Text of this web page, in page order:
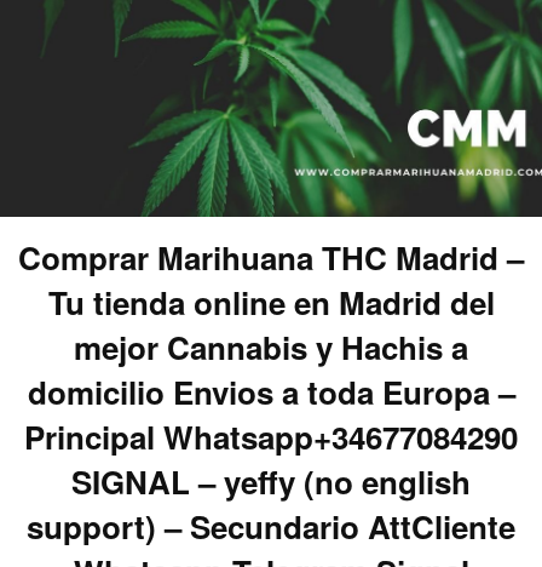
Comprar Marihuana THC Madrid –
Tu tienda online en Madrid del
mejor Cannabis y Hachis a
domicilio Envios a toda Europa –
Principal Whatsapp+34677084290
SIGNAL – yeffy (no english
support) – Secundario AttCliente